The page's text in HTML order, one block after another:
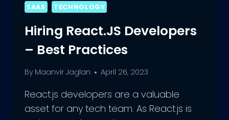
SAAS TECHNOLOGY
Hiring React.JS Developers
– Best Practices
By Maanvir Jaglan April 26, 2023
React.js developers are a valuable
asset for any tech team. As React.js is